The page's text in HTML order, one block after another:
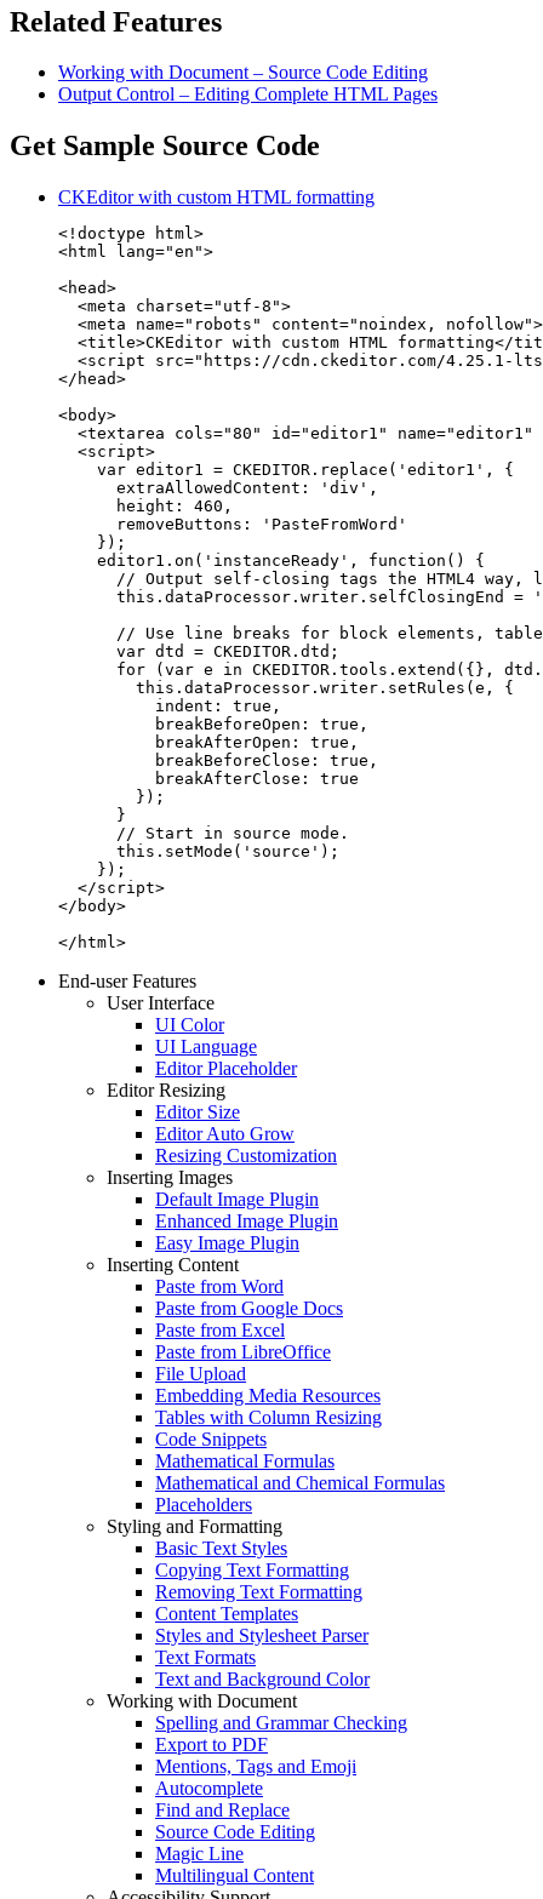
Related Features
Working with Document – Source Code Editing
Output Control – Editing Complete HTML Pages
Get Sample Source Code
CKEditor with custom HTML formatting
<!doctype html>
<html lang="en">
<head>
  <meta charset="utf-8">
  <meta name="robots" content="noindex, nofollow">
<title>CKEditor with custom HTML formatting</
<script src="https://cdn.ckeditor.com/4.25.1-
</head>
<body>
<textarea cols="80" id="editor1"
  <script>
    var editor1 = CKEDITOR.replace('editor1', {
      extraAllowedContent: 'div',
      height: 460,
      removeButtons: 'PasteFromWord'
    });
    editor1.on('instanceReady', function() {
// Output self-closing tags the HTML4 way,
this.dataProcessor.writer.selfClosingEnd =
// Use line breaks for block elements,
      var dtd = CKEDITOR.dtd;
for (var e in CKEDITOR.tools.extend({},
        this.dataProcessor.writer.setRules(e, {
          indent: true,
          breakBeforeOpen: true,
          breakAfterOpen: true,
          breakBeforeClose: true,
          breakAfterClose: true
        });
      }
      // Start in source mode.
      this.setMode('source');
    });
  </script>
</body>
</html>
End-user Features
User Interface
UI Color
UI Language
Editor Placeholder
Editor Resizing
Editor Size
Editor Auto Grow
Resizing Customization
Inserting Images
Default Image Plugin
Enhanced Image Plugin
Easy Image Plugin
Inserting Content
Paste from Word
Paste from Google Docs
Paste from Excel
Paste from LibreOffice
File Upload
Embedding Media Resources
Tables with Column Resizing
Code Snippets
Mathematical Formulas
Mathematical and Chemical Formulas
Placeholders
Styling and Formatting
Basic Text Styles
Copying Text Formatting
Removing Text Formatting
Content Templates
Styles and Stylesheet Parser
Text Formats
Text and Background Color
Working with Document
Spelling and Grammar Checking
Export to PDF
Mentions, Tags and Emoji
Autocomplete
Find and Replace
Source Code Editing
Magic Line
Multilingual Content